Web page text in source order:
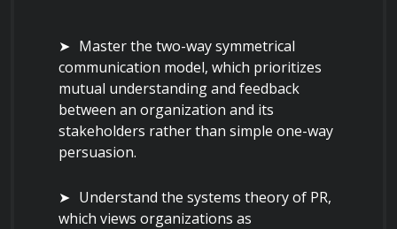
Master the two-way symmetrical
communication model, which prioritizes
mutual understanding and feedback
between an organization and its
stakeholders rather than simple one-way
persuasion.
Understand the systems theory of PR,
which views organizations as